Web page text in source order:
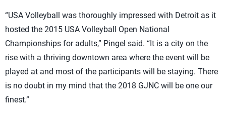
“USA Volleyball was thoroughly impressed with Detroit as it
hosted the 2015 USA Volleyball Open National
Championships for adults,” Pingel said. “It is a city on the
rise with a thriving downtown area where the event will be
played at and most of the participants will be staying. There
is no doubt in my mind that the 2018 GJNC will be one our
finest.”